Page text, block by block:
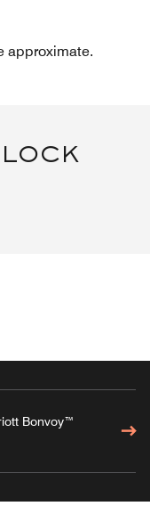
approximate.
Bonvoy™